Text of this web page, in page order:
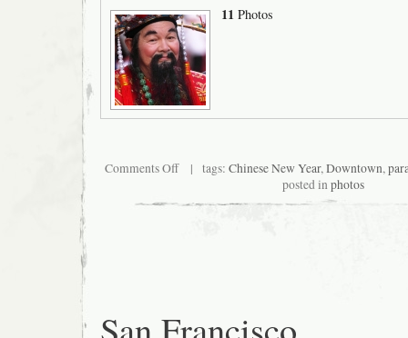
11 Photos
Comments Offon
Year
| tags: Chinese New Year,Downtown,
posted inphotos